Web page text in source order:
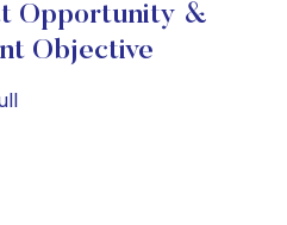
Opportunity &
Objective